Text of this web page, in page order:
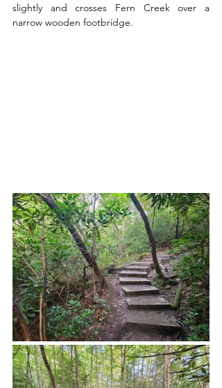
slightly and crosses Fern Creek over a
narrow wooden footbridge.